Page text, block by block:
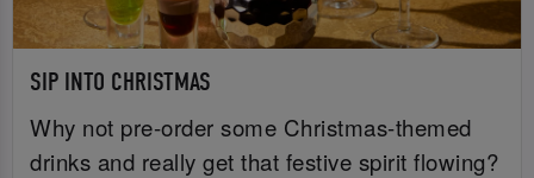
SIP INTO CHRISTMAS
Why not pre-order some Christmas-themed
drinks and really get that festive spirit flowing?